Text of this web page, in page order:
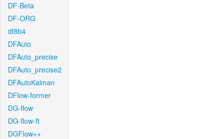
DF-Beta
DF-ORG
df8b4
DFAuto
DFAuto_precise
DFAuto_precise2
DFAutoKalman
DFlow-former
DG-flow
DG-flow-ft
DGFlow++